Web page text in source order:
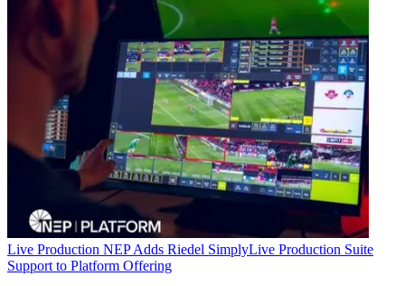
Live Production NEP Adds Riedel SimplyLive Production Suite
Support to Platform Offering